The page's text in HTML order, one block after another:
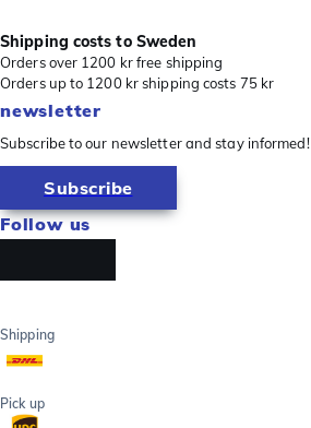
Shipping costs to Sweden
Orders over 1200 kr free shipping
Orders up to 1200 kr shipping costs 75 kr
newsletter
Subscribe to our newsletter and stay informed!
Subscribe
Follow us
Shipping
Pick up